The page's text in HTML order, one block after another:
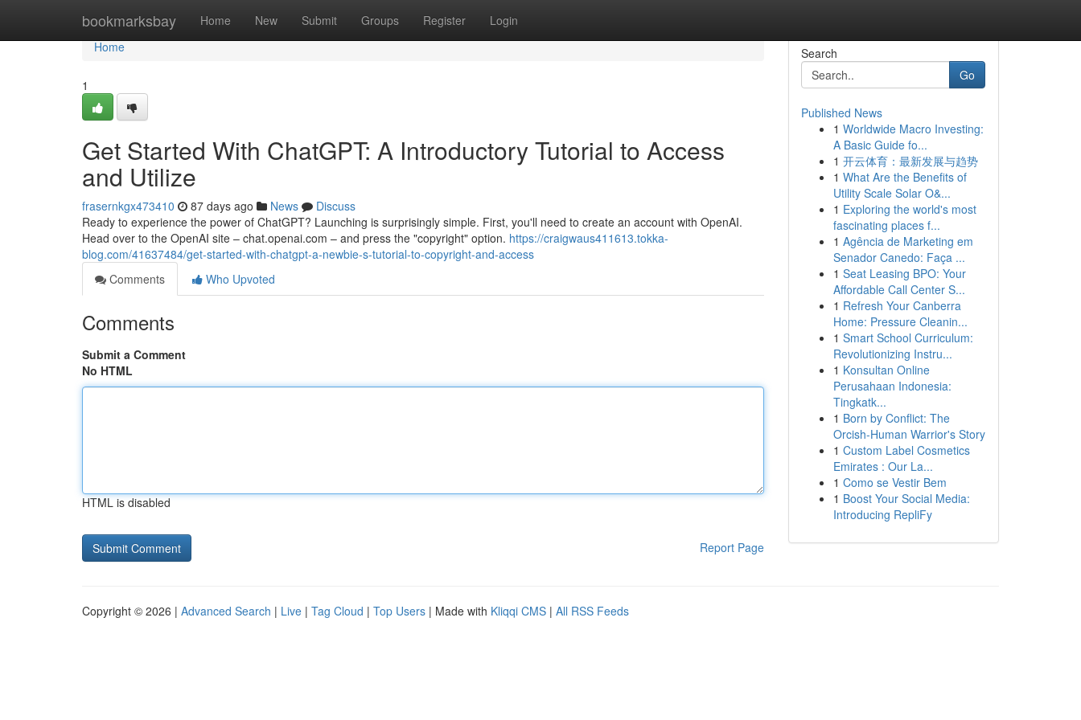
bookmarksbay Home New Submit Groups Register Login
Home
Home
1
Get Started With ChatGPT: A Introductory Tutorial to Access
and Utilize
frasernkgx473410 87 days ago News
Discuss
Ready to experience the power of ChatGPT? Launching is surprisingly simple. First, you'll need to create an account with OpenAI.
Head over to the OpenAI site – chat.openai.com – and press the "copyright" option. https://craigwaus411613.tokka-
blog.com/41637484/get-started-with-chatgpt-a-newbie-s-tutorial-to-copyright-and-access
Comments
Who Upvoted
Comments
Submit a Comment
No HTML
HTML is disabled
Report Page
Search
Go
Published News
1 Worldwide Macro Investing:
A Basic Guide fo...
1 开云体育：最新发展与趋势
1 What Are the Benefits of
Utility Scale Solar O&...
1 Exploring the world's most
fascinating places f...
1 Agência de Marketing em
Senador Canedo: Faça ...
1 Seat Leasing BPO: Your
Affordable Call Center S...
1 Refresh Your Canberra
Home: Pressure Cleanin...
1 Smart School Curriculum:
Revolutionizing Instru...
1 Konsultan Online
Perusahaan Indonesia:
Tingkatk...
1 Born by Conflict: The
Orcish-Human Warrior's Story
1 Custom Label Cosmetics
Emirates : Our La...
1 Como se Vestir Bem
1 Boost Your Social Media:
Introducing RepliFy
Copyright © 2026 | Advanced Search | Live | Tag Cloud | Top Users | Made with Kliqqi CMS | All RSS Feeds